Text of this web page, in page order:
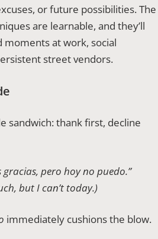
or future possibilities. The
are learnable, and they’ll
moments at work, social
street vendors.
sandwich: thank first, decline
gracias, pero hoy no puedo.”
but I can’t today.)
immediately cushions the blow.